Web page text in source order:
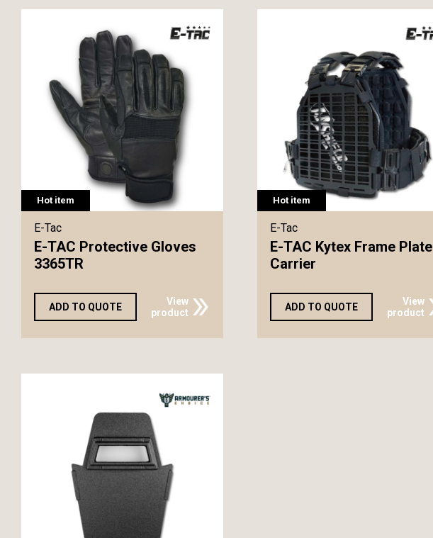
Hot item
E-Tac
E-TAC Protective Gloves
3365TR
ADD TO QUOTE
View
product
Hot item
E-Tac
E-TAC Kytex Frame Plate
Carrier
ADD TO QUOTE
View
product